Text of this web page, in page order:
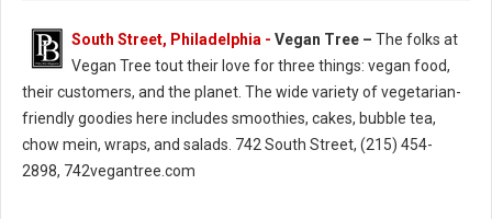
South Street, Philadelphia - Vegan Tree – The folks at
Vegan Tree tout their love for three things: vegan food,
their customers, and the planet. The wide variety of vegetarian-
friendly goodies here includes smoothies, cakes, bubble tea,
chow mein, wraps, and salads. 742 South Street, (215) 454-
2898, 742vegantree.com